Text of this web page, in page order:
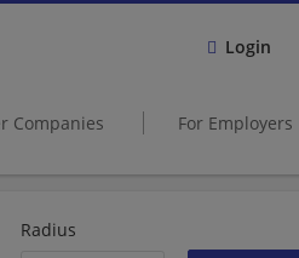
Login
Companies For
Radius